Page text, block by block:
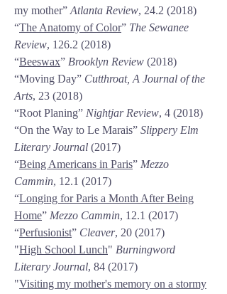
my mother” Atlanta Review, 24.2 (2018)
“The Anatomy of Color” The Sewanee
Review, 126.2 (2018)
“Beeswax” Brooklyn Review (2018)
“Moving Day” Cutthroat, A Journal of the
Arts, 23 (2018)
“Root Planing” Nightjar Review, 4 (2018)
“On the Way to Le Marais” Slippery Elm
Literary Journal (2017)
“Being Americans in Paris” Mezzo
Cammin, 12.1 (2017)
“Longing for Paris a Month After Being
Home” Mezzo Cammin, 12.1 (2017)
“Perfusionist” Cleaver, 20 (2017)
"High School Lunch" Burningword
Literary Journal, 84 (2017)
"Visiting my mother's memory on a stormy